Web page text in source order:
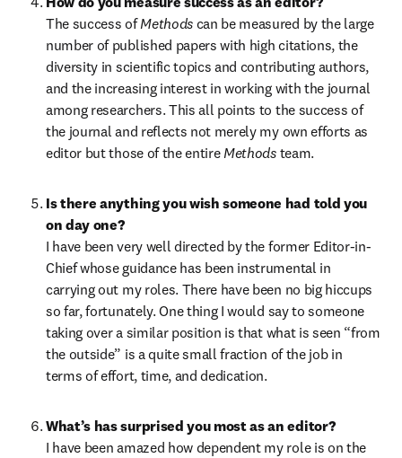
The success of Methods can be measured by the large
number of published papers with high citations, the
diversity in scientific topics and contributing authors,
and the increasing interest in working with the journal
among researchers. This all points to the success of
the journal and reflects not merely my own efforts as
editor but those of the entire Methods team.
Is there anything you wish someone had told you
on day one?
I have been very well directed by the former Editor-in-
Chief whose guidance has been instrumental in
carrying out my roles. There have been no big hiccups
so far, fortunately. One thing I would say to someone
taking over a similar position is that what is seen “from
the outside” is a quite small fraction of the job in
terms of effort, time, and dedication.
What’s has surprised you most as an editor?
I have been amazed how dependent my role is on the